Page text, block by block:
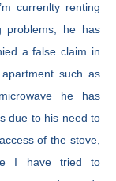
currenlty renting
problems, he has
a false claim in
such as
he has
due to his need to
of the stove,
I have tried to